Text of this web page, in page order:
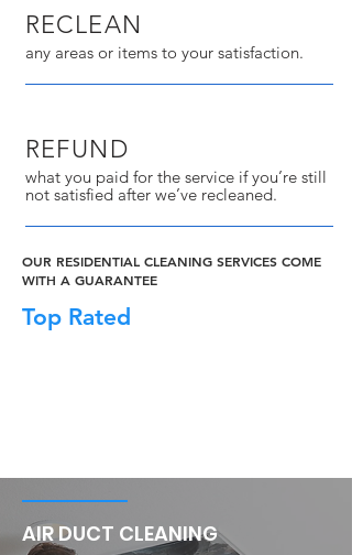
RECLEAN
any areas or items to your satisfaction.
REFUND
what you paid for the service if you’re still
not satisfied after we’ve recleaned.
OUR RESIDENTIAL CLEANING SERVICES COME
WITH A GUARANTEE
Top Rated
AIR DUCT CLEANING